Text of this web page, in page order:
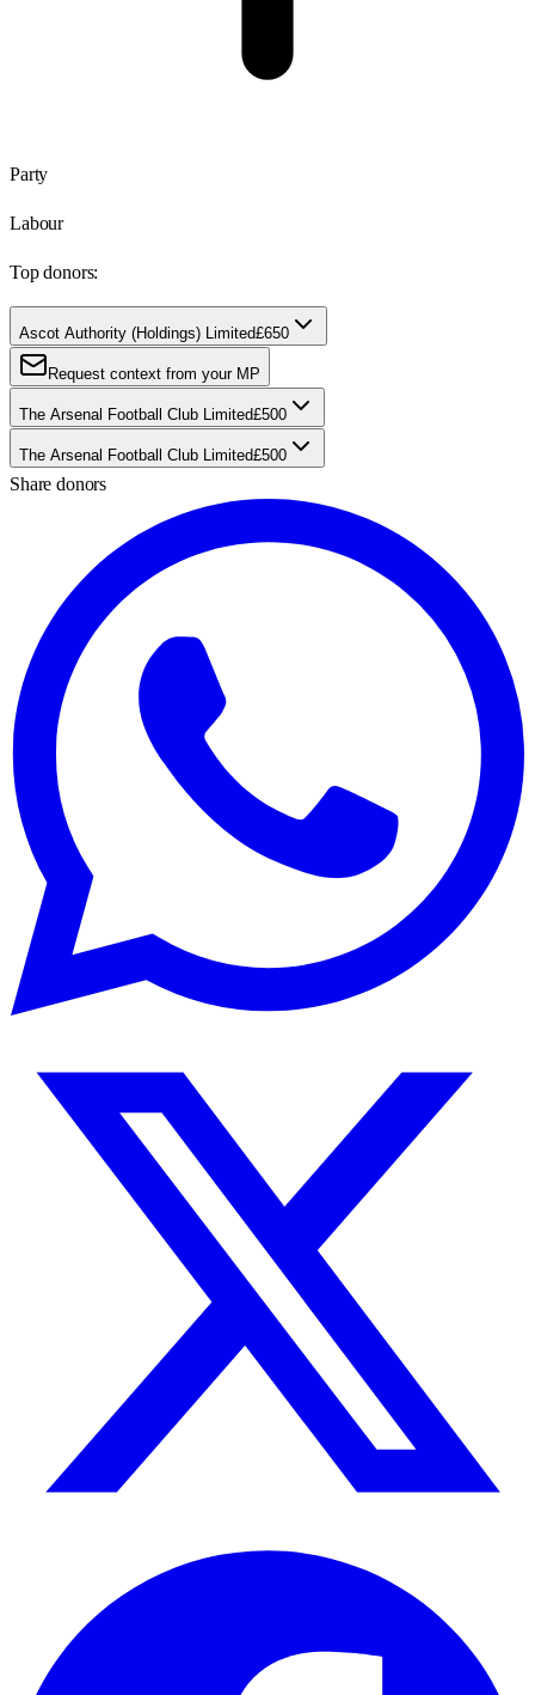
Party
Labour
Top donors:
Ascot Authority (Holdings) Limited£650
Request context from your MP
The Arsenal Football Club Limited£500
The Arsenal Football Club Limited£500
Share donors